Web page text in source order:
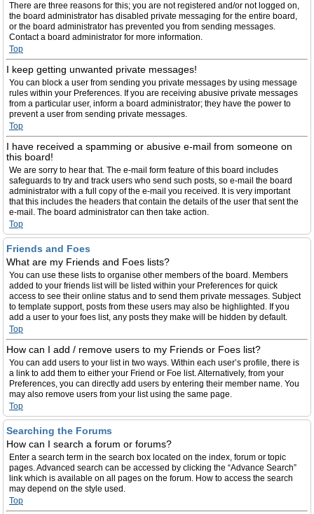
There are three reasons for this; you are not registered and/or not logged on,
the board administrator has disabled private messaging for the entire board,
or the board administrator has prevented you from sending messages.
Contact a board administrator for more information.
Top
I keep getting unwanted private messages!
You can block a user from sending you private messages by using message
rules within your Preferences. If you are receiving abusive private messages
from a particular user, inform a board administrator; they have the power to
prevent a user from sending private messages.
Top
I have received a spamming or abusive e-mail from someone on
this board!
We are sorry to hear that. The e-mail form feature of this board includes
safeguards to try and track users who send such posts, so e-mail the board
administrator with a full copy of the e-mail you received. It is very important
that this includes the headers that contain the details of the user that sent the
e-mail. The board administrator can then take action.
Top
Friends and Foes
What are my Friends and Foes lists?
You can use these lists to organise other members of the board. Members
added to your friends list will be listed within your Preferences for quick
access to see their online status and to send them private messages. Subject
to template support, posts from these users may also be highlighted. If you
add a user to your foes list, any posts they make will be hidden by default.
Top
How can I add / remove users to my Friends or Foes list?
You can add users to your list in two ways. Within each user’s profile, there is
a link to add them to either your Friend or Foe list. Alternatively, from your
Preferences, you can directly add users by entering their member name. You
may also remove users from your list using the same page.
Top
Searching the Forums
How can I search a forum or forums?
Enter a search term in the search box located on the index, forum or topic
pages. Advanced search can be accessed by clicking the “Advance Search”
link which is available on all pages on the forum. How to access the search
may depend on the style used.
Top